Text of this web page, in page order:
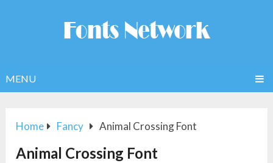
MENU
Home Fancy Animal Crossing Font
Animal Crossing Font